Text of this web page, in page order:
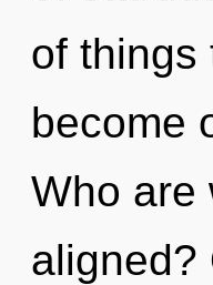
of things
become
Who are
aligned?